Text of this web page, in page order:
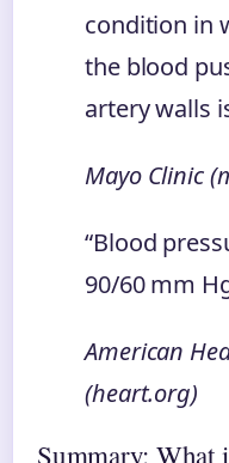
condition in
the blood
artery walls
Mayo Clinic
“Blood
90/60 mm
American
(heart.org)
Summary: What